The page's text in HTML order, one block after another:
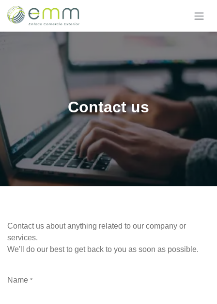
Skip to Content
Contact us
Contact us about anything related to our company or
services.
We'll do our best to get back to you as soon as possible.
Name *